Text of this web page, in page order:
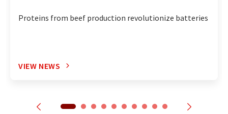
Proteins from beef production revolutionize batteries
VIEW NEWS